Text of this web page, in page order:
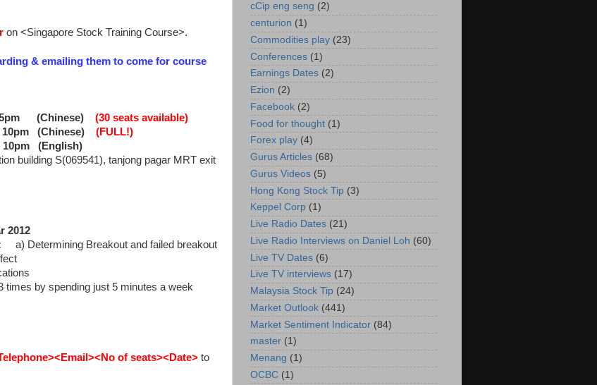
on <Singapore Stock Training Course>.
& emailing them to come for course
(Chinese)
(30 seats available)
(Chinese)
(FULL!)
10pm
(English)
building S(069541), tanjong pagar MRT exit
2012
a) Determining Breakout and failed breakout
by spending just 5 minutes a week
of seats><Date> to
cCip eng seng (2)
centurion (1)
Commodities play (23)
Conferences (1)
Earnings Dates (2)
Ezion (2)
Facebook (2)
Food for thought (1)
Forex play (4)
Gurus Articles (68)
Gurus Videos (5)
Hong Kong Stock Tip (3)
Keppel Corp (1)
Live Radio Dates (21)
Live Radio Interviews on Daniel Loh (60)
Live TV Dates (6)
Live TV interviews (17)
Malaysia Stock Tip (24)
Market Outlook (441)
Market Sentiment Indicator (84)
master (1)
Menang (1)
OCBC (1)